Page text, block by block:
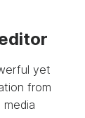
yet
from